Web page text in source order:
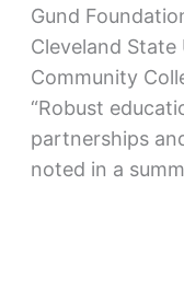
Gund
Cleveland
Community
“Robust
partnerships
noted in a